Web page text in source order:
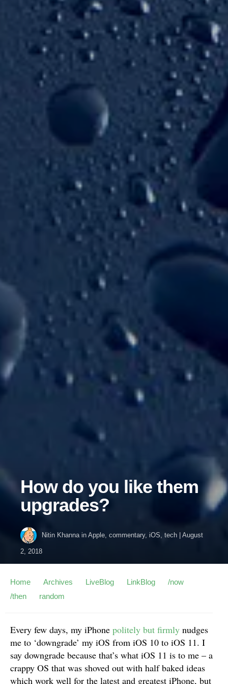
How do you like them
upgrades?
Nitin Khanna in Apple, commentary, iOS, tech August
2, 2018
Home Archives LiveBlog LinkBlog
/now
/then
random
Every few days, my iPhone politely but firmly nudges
me to ‘downgrade’ my iOS from iOS 10 to iOS 11. I
say downgrade because that’s what iOS 11 is to me – a
crappy OS that was shoved out with half baked ideas
which work well for the latest and greatest iPhone, but